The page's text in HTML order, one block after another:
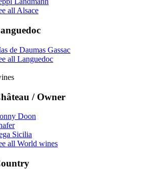
all Alsace
de Daumas Gassac
all Languedoc
/ Owner
Doon
Sicilia
all World wines